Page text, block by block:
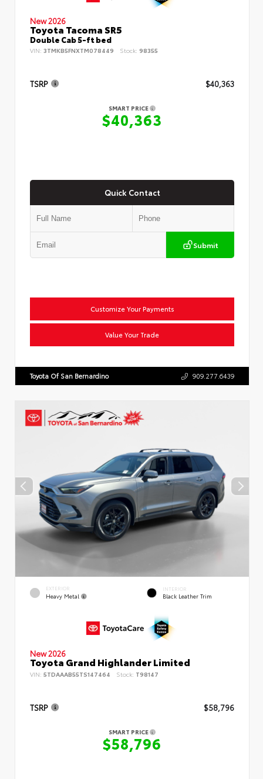
New 2026
Toyota Tacoma SR5
Double Cab 5-ft bed
VIN: 3TMKB5FNXTM078449 Stock: 98355
TSRP $40,363
SMART PRICE
$40,363
Quick Contact
Submit
Customize Your Payments
Value Your Trade
Toyota Of San Bernardino 909.277.6439
EXTERIOR
Heavy Metal
INTERIOR
Black Leather Trim
New 2026
Toyota Grand Highlander Limited
VIN: 5TDAAAB55TS147464 Stock: T98147
TSRP $58,796
SMART PRICE
$58,796